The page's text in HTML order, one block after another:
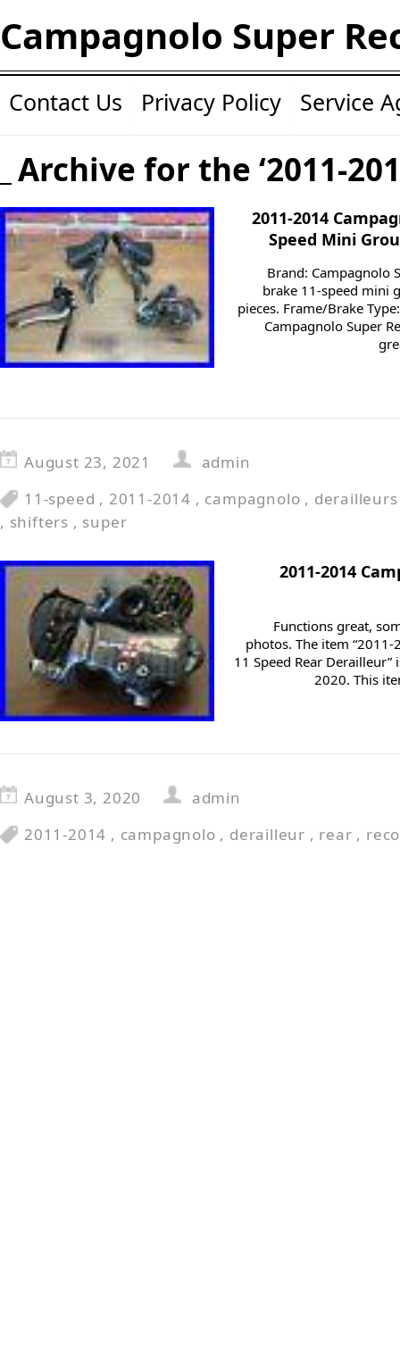
Campagnolo Super
Contact Us Privacy Policy Service
Archive for the ‘2011-
2011-2014
Speed Mini
Brand: Campagnolo
brake 11-speed mini
pieces. Frame/Brake
Campagnolo Super
August 23, 2021
admin
11-speed , 2011-2014 , campagnolo , derailleurs
, shifters , super
2011-2014
Functions great,
photos. The item
11 Speed Rear Derailleur”
2020. This
August 3, 2020
admin
2011-2014 , campagnolo , derailleur , rear ,